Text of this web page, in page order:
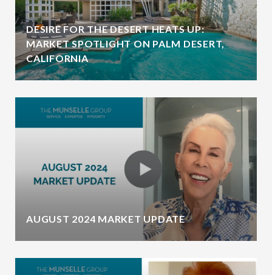
DESIRE FOR THE DESERT HEATS UP:
MARKET SPOTLIGHT ON PALM DESERT,
CALIFORNIA
AUGUST 2024 MARKET UPDATE